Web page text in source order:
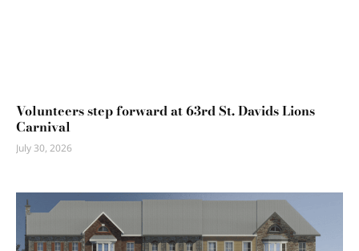
Volunteers step forward at 63rd St. Davids Lions
Carnival
July 30, 2026